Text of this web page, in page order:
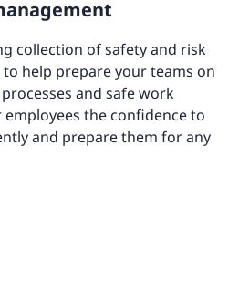
collection of safety and risk
help prepare your teams on
and safe work
the confidence to
and prepare them for any